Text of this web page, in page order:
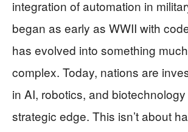
integration of automation in
began as early as WWII with
has evolved into something
complex. Today, nations are
in AI, robotics, and
strategic edge. This isn’t about